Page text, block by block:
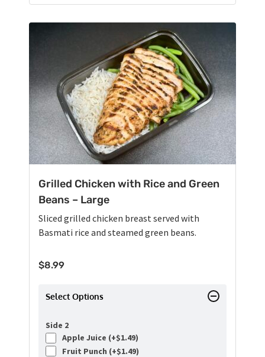
Grilled Chicken with Rice and Green
Beans – Large
Sliced grilled chicken breast served with
Basmati rice and steamed green beans.
$8.99
Select Options
Side 2
Apple Juice (+$1.49)
Fruit Punch (+$1.49)